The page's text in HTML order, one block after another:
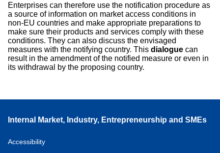
Enterprises can therefore use the notification procedure as
a source of information on market access conditions in
non-EU countries and make appropriate preparations to
make sure their products and services comply with these
conditions. They can also discuss the envisaged
measures with the notifying country. This dialogue can
result in the amendment of the notified measure or even in
its withdrawal by the proposing country.
Internal Market, Industry, Entrepreneurship and SMEs
Accessibility